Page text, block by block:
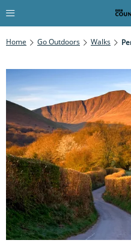
Home Go Outdoors Walks